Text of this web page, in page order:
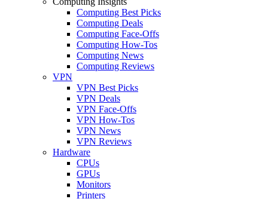
Computing Best Picks
Computing Deals
Computing Face-Offs
Computing How-Tos
Computing News
Computing Reviews
VPN
VPN Best Picks
VPN Deals
VPN Face-Offs
VPN How-Tos
VPN News
VPN Reviews
Hardware
CPUs
GPUs
Monitors
Printers